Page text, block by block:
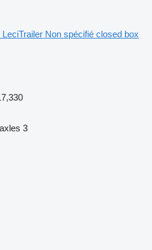
LeciTrailer Non spécifié closed box
3